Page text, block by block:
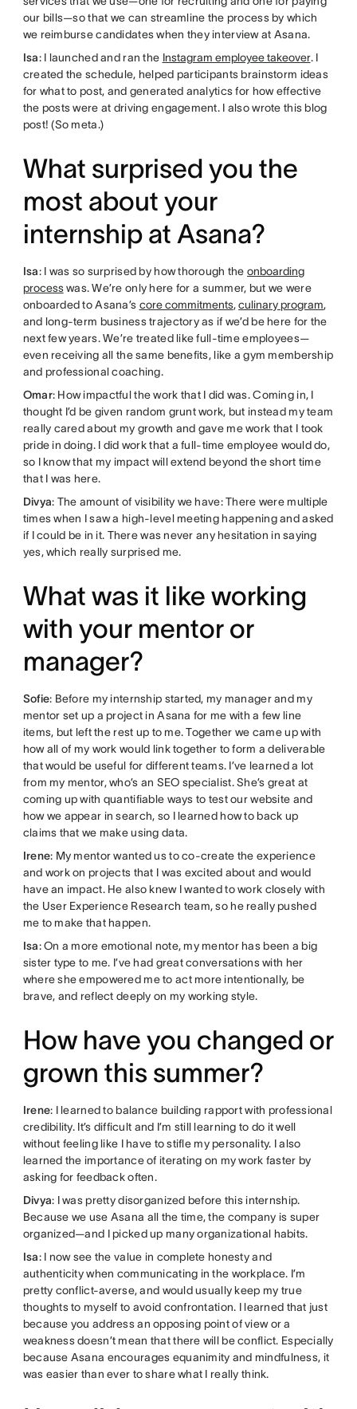
our bills—so that we can streamline the process by which
we reimburse candidates when they interview at Asana.
Isa: I launched and ran the Instagram employee takeover. I
created the schedule, helped participants brainstorm ideas
for what to post, and generated analytics for how effective
the posts were at driving engagement. I also wrote this blog
post! (So meta.)
What surprised you the
most about your
internship at Asana?
Isa: I was so surprised by how thorough the onboarding
processwas. We’re only here for a summer, but we were
onboarded to Asana’s core commitments,culinary program,
and long-term business trajectory as if we’d be here for the
next few years. We’re treated like full-time employees—
even receiving all the same benefits, like a gym membership
and professional coaching.
Omar: How impactful the work that I did was. Coming in, I
thought I’d be given random grunt work, but instead my team
really cared about my growth and gave me work that I took
pride in doing. I did work that a full-time employee would do,
so I know that my impact will extend beyond the short time
that I was here.
Divya: The amount of visibility we have: There were multiple
times when I saw a high-level meeting happening and asked
if I could be in it. There was never any hesitation in saying
yes, which really surprised me.
What was it like working
with your mentor or
manager?
Sofie: Before my internship started, my manager and my
mentor set up a project in Asana for me with a few line
items, but left the rest up to me. Together we came up with
how all of my work would link together to form a deliverable
that would be useful for different teams. I’ve learned a lot
from my mentor, who’s an SEO specialist. She’s great at
coming up with quantifiable ways to test our website and
how we appear in search, so I learned how to back up
claims that we make using data.
Irene: My mentor wanted us to co-create the experience
and work on projects that I was excited about and would
have an impact. He also knew I wanted to work closely with
the User Experience Research team, so he really pushed
me to make that happen.
Isa: On a more emotional note, my mentor has been a big
sister type to me. I’ve had great conversations with her
where she empowered me to act more intentionally, be
brave, and reflect deeply on my working style.
How have you changed or
grown this summer?
Irene: I learned to balance building rapport with professional
credibility. It’s difficult and I’m still learning to do it well
without feeling like I have to stifle my personality. I also
learned the importance of iterating on my work faster by
asking for feedback often.
Divya: I was pretty disorganized before this internship.
Because we use Asana all the time, the company is super
organized—and I picked up many organizational habits.
Isa: I now see the value in complete honesty and
authenticity when communicating in the workplace. I’m
pretty conflict-averse, and would usually keep my true
thoughts to myself to avoid confrontation. I learned that just
because you address an opposing point of view or a
weakness doesn’t mean that there will be conflict. Especially
because Asana encourages equanimity and mindfulness, it
was easier than ever to share what I really think.